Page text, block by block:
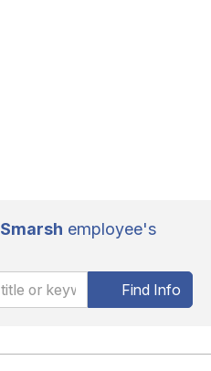
Smarsh employee's
Find Info